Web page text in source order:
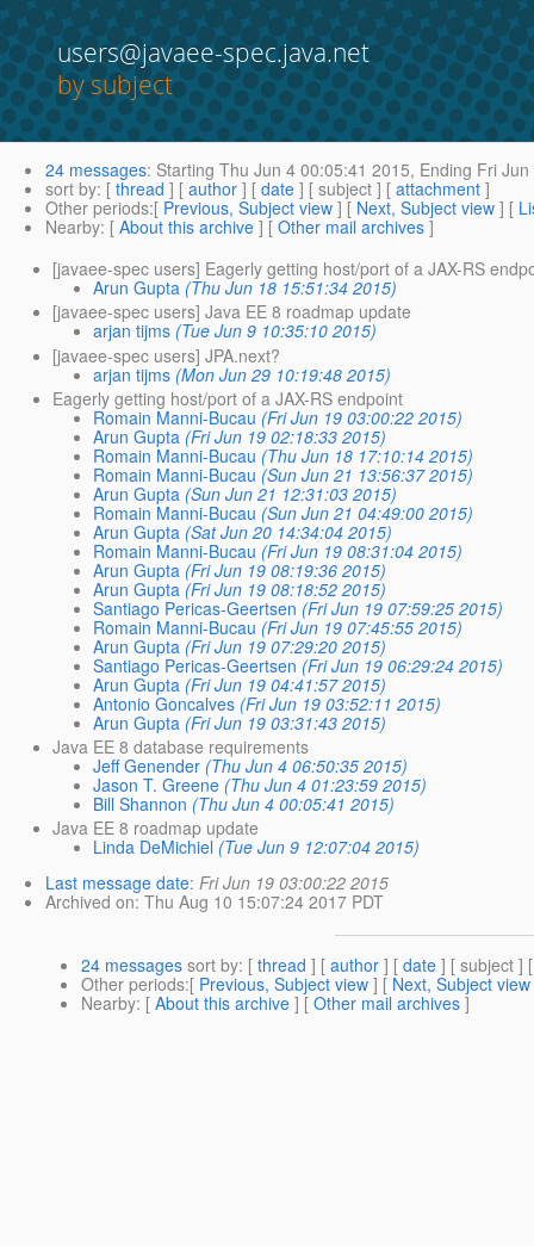
users@javaee-spec.java.net
by subject
24 messages: Starting Thu Jun 4 00:05:41 2015, Ending Fri
sort by: [ thread ] [ author ] [ date ] [ subject ] [ attachment ]
Other periods:[ Previous, Subject view ] [ Next, Subject view ] [
Nearby: [ About this archive ] [ Other mail archives ]
[javaee-spec users] Eagerly getting host/port of a JAX-RS
Arun Gupta (Thu Jun 18 15:51:34 2015)
[javaee-spec users] Java EE 8 roadmap update
arjan tijms (Tue Jun 9 10:35:10 2015)
[javaee-spec users] JPA.next?
arjan tijms (Mon Jun 29 10:19:48 2015)
Eagerly getting host/port of a JAX-RS endpoint
Romain Manni-Bucau (Fri Jun 19 03:00:22 2015)
Arun Gupta (Fri Jun 19 02:18:33 2015)
Romain Manni-Bucau (Thu Jun 18 17:10:14 2015)
Romain Manni-Bucau (Sun Jun 21 13:56:37 2015)
Arun Gupta (Sun Jun 21 12:31:03 2015)
Romain Manni-Bucau (Sun Jun 21 04:49:00 2015)
Arun Gupta (Sat Jun 20 14:34:04 2015)
Romain Manni-Bucau (Fri Jun 19 08:31:04 2015)
Arun Gupta (Fri Jun 19 08:19:36 2015)
Arun Gupta (Fri Jun 19 08:18:52 2015)
Santiago Pericas-Geertsen (Fri Jun 19 07:59:25 2015)
Romain Manni-Bucau (Fri Jun 19 07:45:55 2015)
Arun Gupta (Fri Jun 19 07:29:20 2015)
Santiago Pericas-Geertsen (Fri Jun 19 06:29:24 2015)
Arun Gupta (Fri Jun 19 04:41:57 2015)
Antonio Goncalves (Fri Jun 19 03:52:11 2015)
Arun Gupta (Fri Jun 19 03:31:43 2015)
Java EE 8 database requirements
Jeff Genender (Thu Jun 4 06:50:35 2015)
Jason T. Greene (Thu Jun 4 01:23:59 2015)
Bill Shannon (Thu Jun 4 00:05:41 2015)
Java EE 8 roadmap update
Linda DeMichiel (Tue Jun 9 12:07:04 2015)
Last message date: Fri Jun 19 03:00:22 2015
Archived on: Thu Aug 10 15:07:24 2017 PDT
24 messages sort by: [ thread ] [ author ] [ date ] [ subject ]
Other periods:[ Previous, Subject view ] [ Next, Subject view
Nearby: [ About this archive ] [ Other mail archives ]